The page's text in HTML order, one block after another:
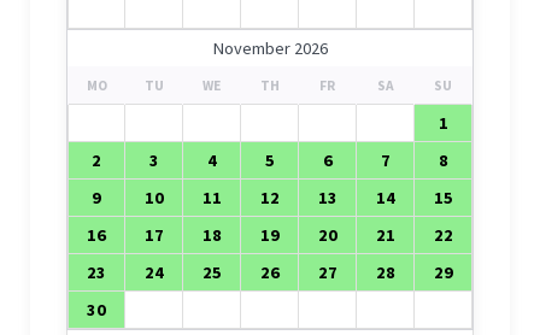
November 2026
MO TU WE TH FR SA SU
1
2
3 4 5 6 7
8
9
10 11 12 13 14
15
16
17 18 19 20 21
22
23
24 25 26 27 28
29
30